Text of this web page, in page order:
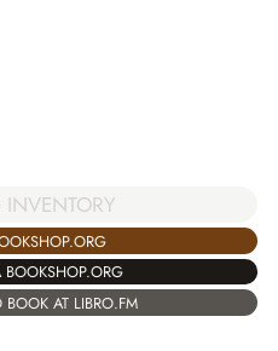
BOOKSHOP.ORG
BOOK AT LIBRO.FM